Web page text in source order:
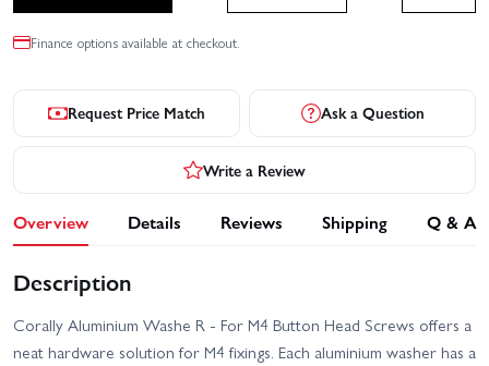
Finance options available at checkout.
Request Price Match Ask a Question
Write a Review
Overview Details Reviews Shipping Q & A
Description
Corally Aluminium Washe R - For M4 Button Head Screws offers a
neat hardware solution for M4 fixings. Each aluminium washer has a